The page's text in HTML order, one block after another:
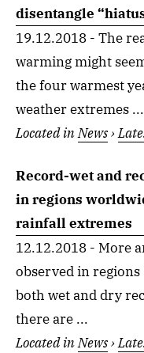
disentangle
19.12.2018 - The
warming might
the four warmest
weather extremes ...
Located inNews›
Record-wet and
in regions
rainfall extremes
12.12.2018 - More
observed in
both wet and dry
there are ...
Located inNews›